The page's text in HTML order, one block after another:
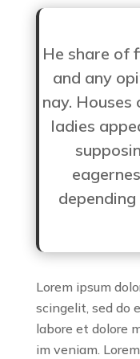
He share of
and any
nay.
ladies
Lorem ipsum
scingelit, sed do
labore et dolore
im veniam.